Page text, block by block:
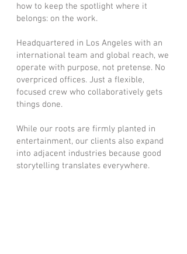
how to keep the spotlight where it
belongs: on the work.
Headquartered in Los Angeles with an
international team and global reach, we
operate with purpose, not pretense. No
overpriced offices. Just a flexible,
focused crew who collaboratively gets
things done.
While our roots are firmly planted in
entertainment, our clients also expand
into adjacent industries because good
storytelling translates everywhere.